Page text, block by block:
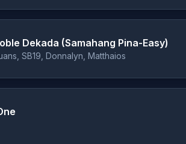
Dekada (Samahang Pina-Easy)
SB19, Donnalyn, Matthaios